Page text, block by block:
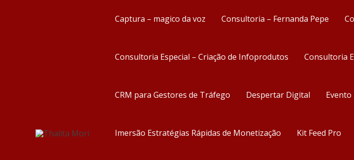
Captura – magico da voz Consultoria – Fernanda Pepe
Consultoria Especial – Criação de Infoprodutos Consultoria
CRM para Gestores de Tráfego Despertar Digital
Imersão Estratégias Rápidas de Monetização Kit Feed Pro